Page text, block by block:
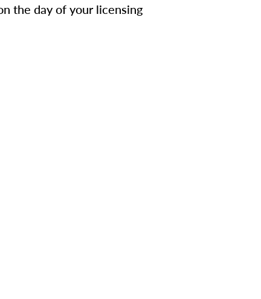
the day of your licensing